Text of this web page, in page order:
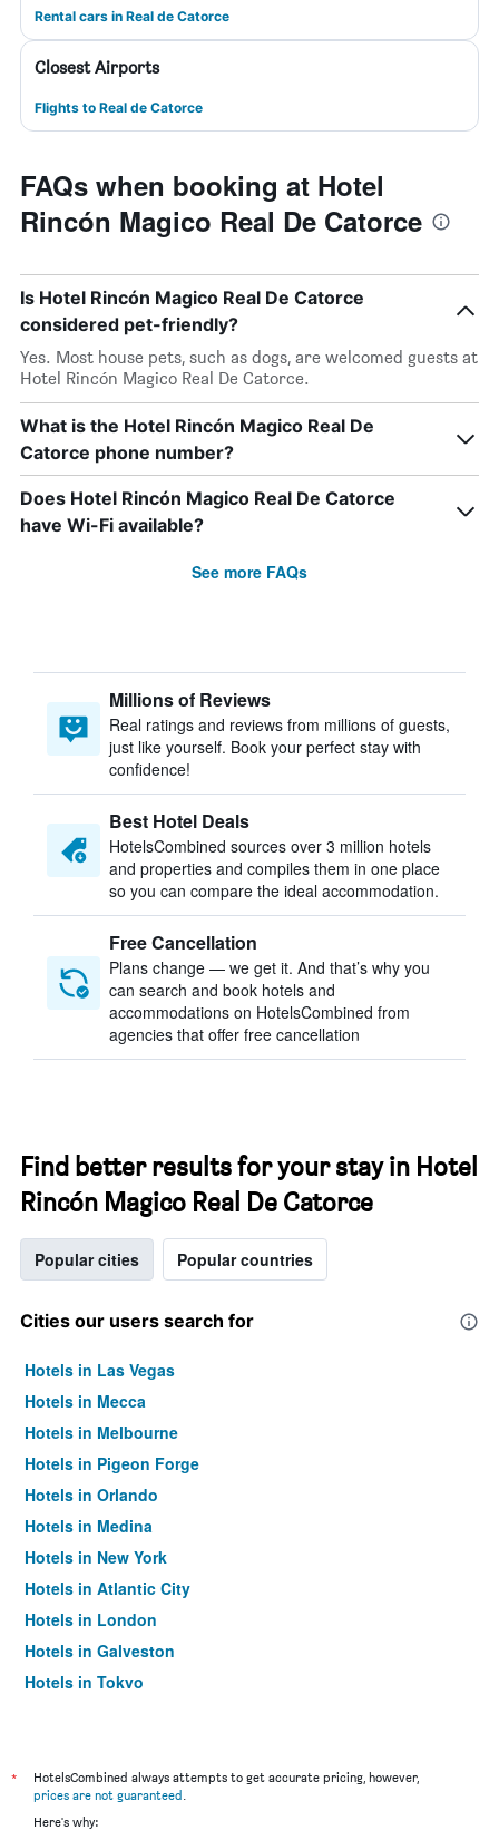
Rental cars in Real de Catorce
Closest Airports
Flights to Real de Catorce
FAQs when booking at Hotel
Rincón Magico Real De Catorce
Is Hotel Rincón Magico Real De Catorce
considered pet-friendly?
Yes. Most house pets, such as dogs, are welcomed guests at
Hotel Rincón Magico Real De Catorce.
What is the Hotel Rincón Magico Real De
Catorce phone number?
Does Hotel Rincón Magico Real De Catorce
have Wi-Fi available?
See more FAQs
Millions of Reviews
Real ratings and reviews from millions of guests,
just like yourself. Book your perfect stay with
confidence!
Best Hotel Deals
HotelsCombined sources over 3 million hotels
and properties and compiles them in one place
so you can compare the ideal accommodation.
Free Cancellation
Plans change — we get it. And that’s why you
can search and book hotels and
accommodations on HotelsCombined from
agencies that offer free cancellation
Find better results for your stay in Hotel
Rincón Magico Real De Catorce
Popular cities Popular countries
Cities our users search for
Hotels in Las Vegas
Hotels in Mecca
Hotels in Melbourne
Hotels in Pigeon Forge
Hotels in Orlando
Hotels in Medina
Hotels in New York
Hotels in Atlantic City
Hotels in London
Hotels in Galveston
Hotels in Tokyo
*
HotelsCombined always attempts to get accurate pricing, however,
prices are not guaranteed.
Here's why: